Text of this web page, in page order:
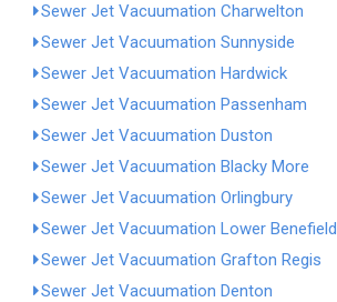
Sewer Jet Vacuumation Charwelton
Sewer Jet Vacuumation Sunnyside
Sewer Jet Vacuumation Hardwick
Sewer Jet Vacuumation Passenham
Sewer Jet Vacuumation Duston
Sewer Jet Vacuumation Blacky More
Sewer Jet Vacuumation Orlingbury
Sewer Jet Vacuumation Lower Benefield
Sewer Jet Vacuumation Grafton Regis
Sewer Jet Vacuumation Denton